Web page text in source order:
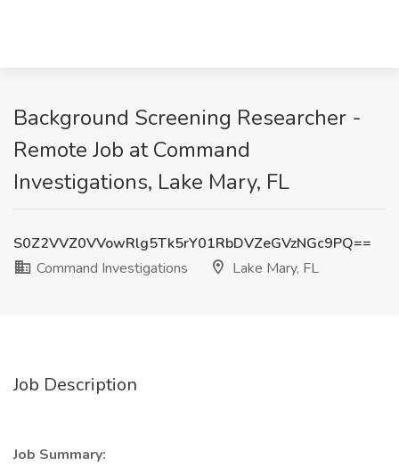
Background Screening Researcher -
Remote Job at Command
Investigations, Lake Mary, FL
S0Z2VVZ0VVowRlg5Tk5rY01RbDVZeGVzNGc9PQ==
Command Investigations
Lake Mary, FL
Job Description
Job Summary: